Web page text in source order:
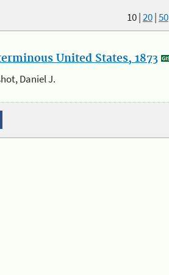
10|20|50
United States, 1873
Daniel J.